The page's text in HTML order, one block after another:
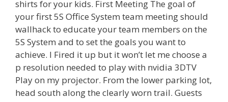
shirts for your kids. First Meeting The goal of
your first 5S Office System team meeting should
wallhack to educate your team members on the
5S System and to set the goals you want to
achieve. I Fired it up but it won’t let me choose a
p resolution needed to play with nvidia 3DTV
Play on my projector. From the lower parking lot,
head south along the clearly worn trail. Guests